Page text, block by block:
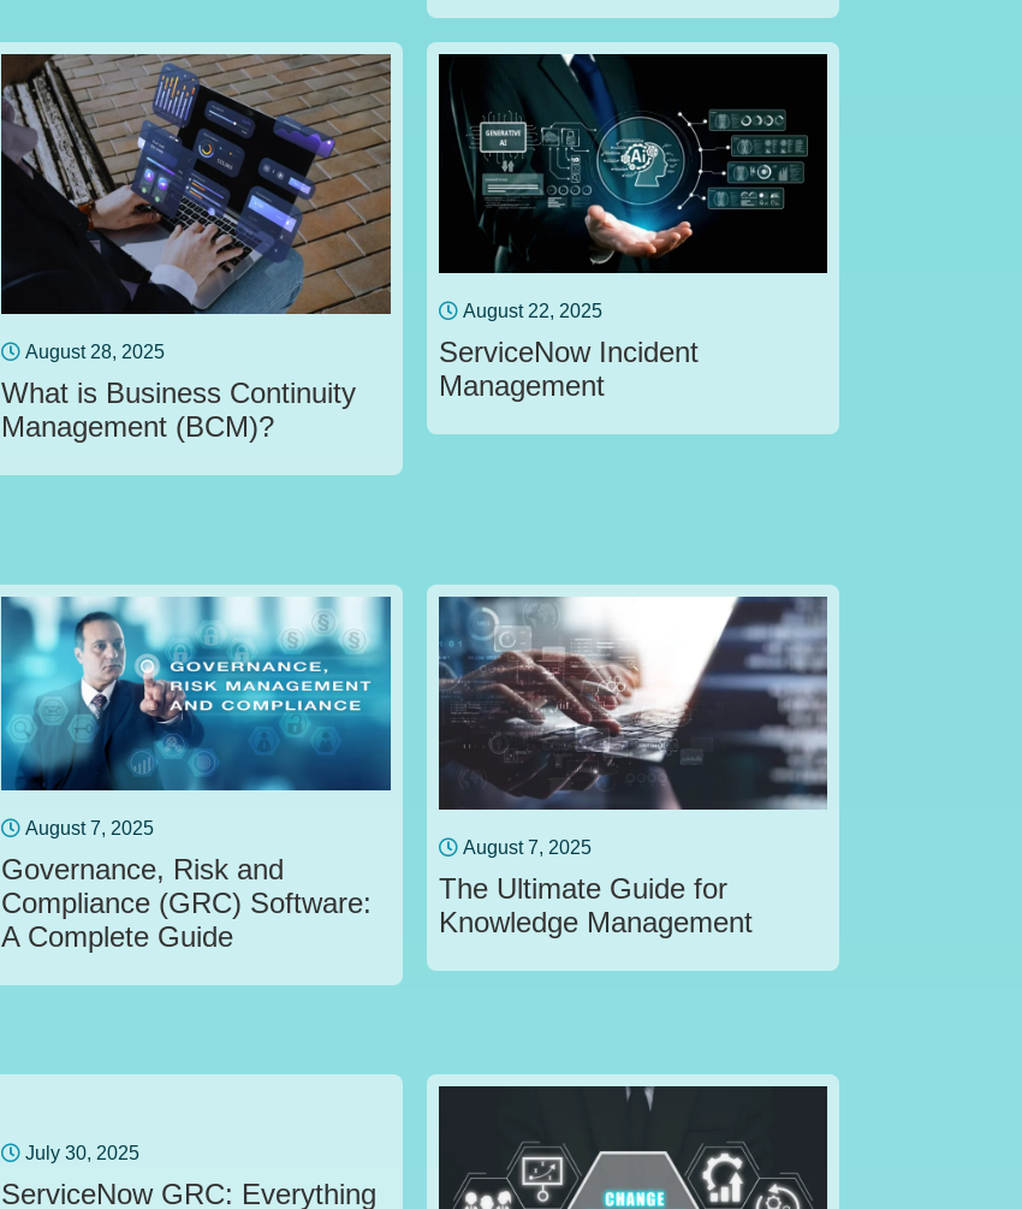
August 28, 2025
What is Business Continuity
Management (BCM)?
August 22, 2025
ServiceNow Incident
Management
August 7, 2025
Governance, Risk and
Compliance (GRC) Software:
A Complete Guide
August 7, 2025
The Ultimate Guide for
Knowledge Management
July 30, 2025
ServiceNow GRC: Everything